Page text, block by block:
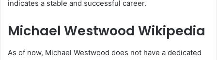
indicates a stable and successful career.
Michael Westwood Wikipedia
As of now, Michael Westwood does not have a dedicated